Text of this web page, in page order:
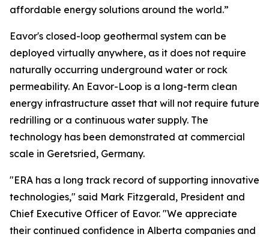
affordable energy solutions around the world.”
Eavor's closed-loop geothermal system can be
deployed virtually anywhere, as it does not require
naturally occurring underground water or rock
permeability. An Eavor-Loop is a long-term clean
energy infrastructure asset that will not require future
redrilling or a continuous water supply. The
technology has been demonstrated at commercial
scale in Geretsried, Germany.
"ERA has a long track record of supporting innovative
technologies," said Mark Fitzgerald, President and
Chief Executive Officer of Eavor. "We appreciate
their continued confidence in Alberta companies and